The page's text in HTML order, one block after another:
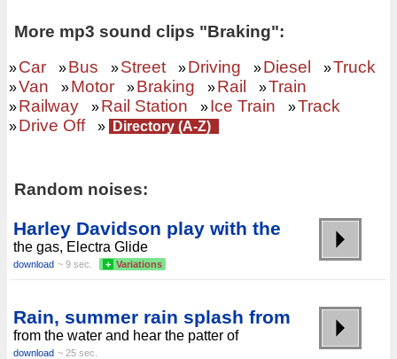
More mp3 sound clips "Braking":
»Car »Bus »Street »Driving »Diesel »Truck
»Van »Motor »Braking »Rail »Train
»Railway »Rail Station »Ice Train »Track
»Drive Off » Directory (A-Z)
Random noises:
Harley Davidson play with the
the gas, Electra Glide
download ~ 9 sec. + Variations
Rain, summer rain splash from
from the water and hear the patter of
download ~ 25 sec.